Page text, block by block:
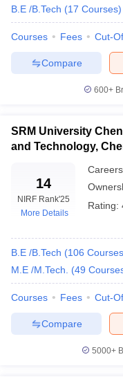
Scholarship
AICTE Pragati and
Central Sector
National Scholarship
Top
List of the best
Name of Institutes
IIT Madras
IIT Kharagpur
IIT Roorkee
B.E /B.Tech (17 Courses)
Courses Fees Cut-
Compare
600+
SRM University
and Technology,
14
NIRF Rank'25
More Details
Rating:
B.E /B.Tech (106 Courses
M.E /M.Tech.
(49
Courses Fees Cut-
Compare
5000+